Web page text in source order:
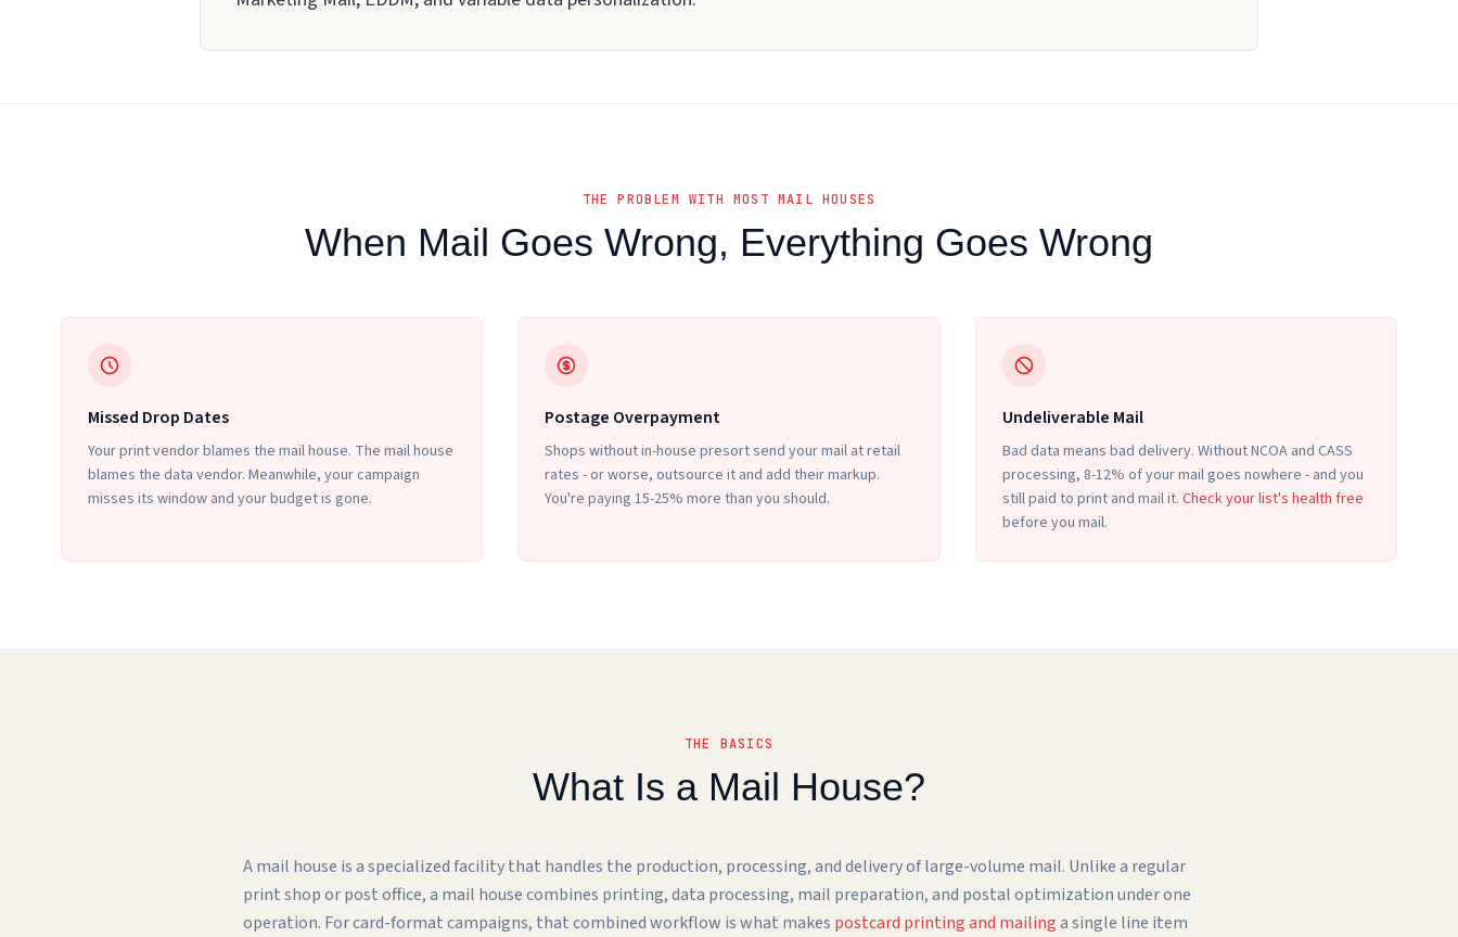
THE PROBLEM WITH MOST MAIL HOUSES
When Mail Goes Wrong, Everything Goes Wrong
Missed Drop Dates
Your print vendor blames the mail house. The mail house
blames the data vendor. Meanwhile, your campaign
misses its window and your budget is gone.
Postage Overpayment
Shops without in-house presort send your mail at retail
rates - or worse, outsource it and add their markup.
You're paying 15-25% more than you should.
Undeliverable Mail
Bad data means bad delivery. Without NCOA and CASS
processing, 8-12% of your mail goes nowhere - and you
still paid to print and mail it. Check your list's health free
before you mail.
THE BASICS
What Is a Mail House?
A mail house is a specialized facility that handles the production, processing, and delivery of large-volume mail. Unlike a regular
print shop or post office, a mail house combines printing, data processing, mail preparation, and postal optimization under one
operation. For card-format campaigns, that combined workflow is what makes postcard printing and mailinga single line item